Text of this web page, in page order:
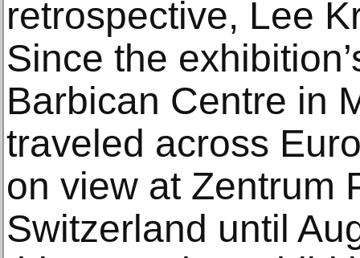
retrospective, Lee
Since the
Barbican Centre in
traveled across
on view at Zentrum
Switzerland until